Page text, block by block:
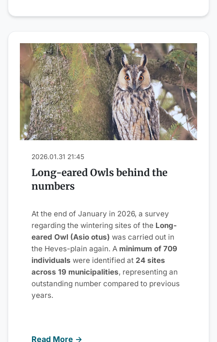
2026.01.31 21:45
Long-eared Owls behind the
numbers
At the end of January in 2026, a survey
regarding the wintering sites of the Long-
eared Owl (Asio otus) was carried out in
the Heves-plain again. A minimum of 709
individuals were identified at 24 sites
across 19 municipalities, representing an
outstanding number compared to previous
years.
Read More →